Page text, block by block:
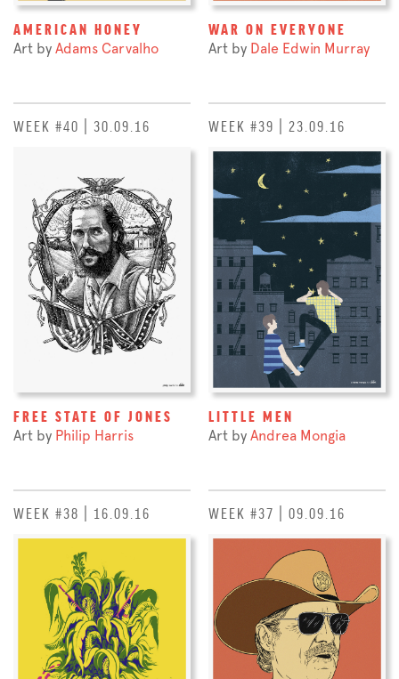
AMERICAN HONEY
Art by Adams Carvalho
WAR ON EVERYONE
Art by Dale Edwin Murray
WEEK #40 | 30.09.16
FREE STATE OF JONES
Art by Philip Harris
WEEK #39 | 23.09.16
LITTLE MEN
Art by Andrea Mongia
WEEK #38 | 16.09.16 WEEK #37 | 09.09.16